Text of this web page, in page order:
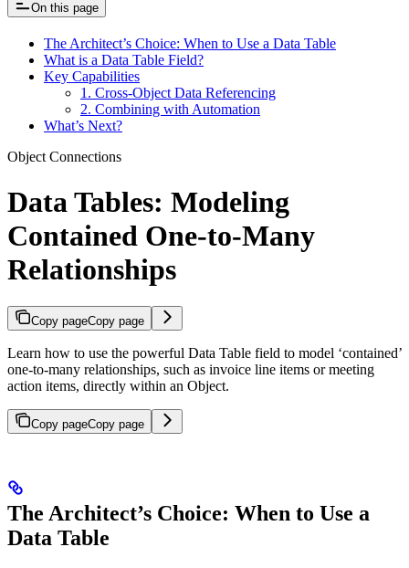
On this page
The Architect’s Choice: When to Use a Data Table
What is a Data Table Field?
Key Capabilities
1. Cross-Object Data Referencing
2. Combining with Automation
What’s Next?
Object Connections
Data Tables: Modeling
Contained One-to-Many
Relationships
Copy pageCopy page
Learn how to use the powerful Data Table field to model ‘contained’
one-to-many relationships, such as invoice line items or meeting
action items, directly within an Object.
Copy pageCopy page
The Architect’s Choice: When to Use a
Data Table